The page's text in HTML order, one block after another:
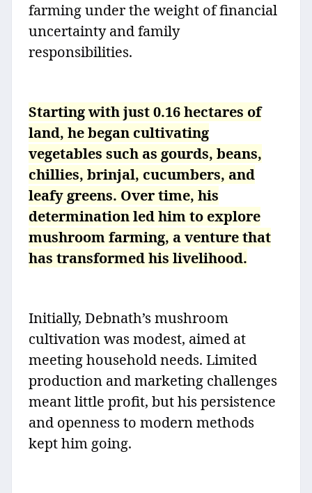
farming under the weight of financial
uncertainty and family
responsibilities.
Starting with just 0.16 hectares of
land, he began cultivating
vegetables such as gourds, beans,
chillies, brinjal, cucumbers, and
leafy greens. Over time, his
determination led him to explore
mushroom farming, a venture that
has transformed his livelihood.
Initially, Debnath’s mushroom
cultivation was modest, aimed at
meeting household needs. Limited
production and marketing challenges
meant little profit, but his persistence
and openness to modern methods
kept him going.